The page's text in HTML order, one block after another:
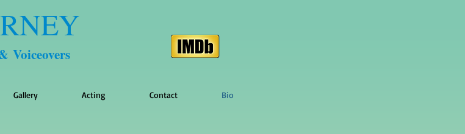
Voiceovers
Gallery Acting Contact Bio